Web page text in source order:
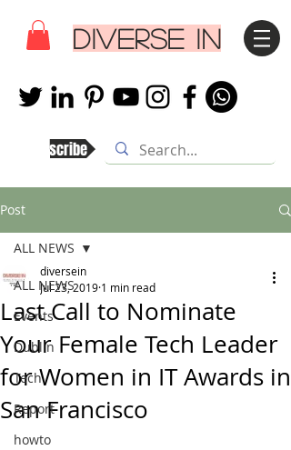
DIVERSE IN
Subscribe
Post
ALL NEWS
Events
Dublin
Tech
Report
howto
ALL NEWS
Last Call to Nominate
Your Female Tech Leader
for Women in IT Awards in
San Francisco
diversein
Jul 23, 2019 1 min read